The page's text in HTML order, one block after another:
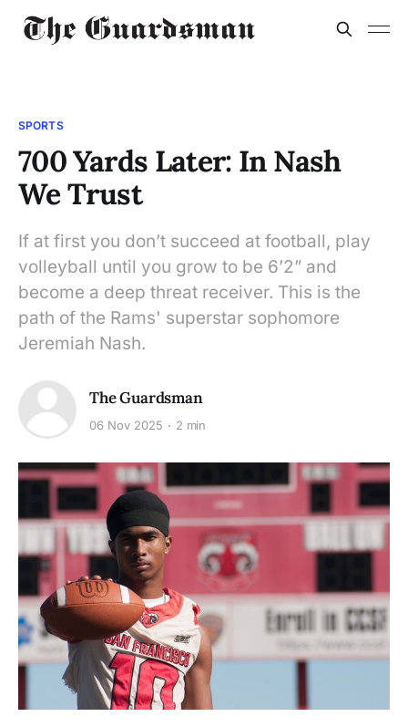
SPORTS
700 Yards Later: In Nash
We Trust
If at first you don’t succeed at football, play
volleyball until you grow to be 6’2” and
become a deep threat receiver. This is the
path of the Rams' superstar sophomore
Jeremiah Nash.
The Guardsman
06 Nov 2025 2 min